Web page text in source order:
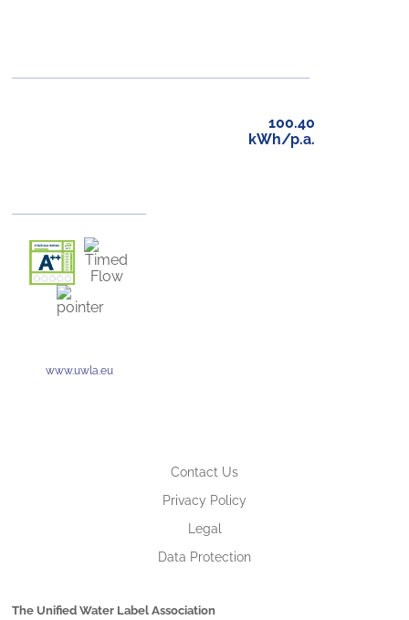
100.40
kWh/p.a.
www.uwla.eu
Contact Us
Privacy Policy
Legal
Data Protection
The Unified Water Label Association